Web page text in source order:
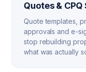
Quotes & CPQ
Quote templates,
approvals and e-
stop rebuilding
what was actually